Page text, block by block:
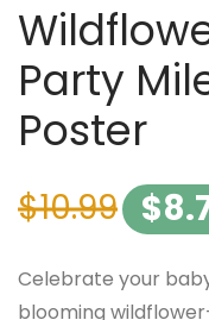
Party
Poster
$10.99 $
Celebrate your
blooming